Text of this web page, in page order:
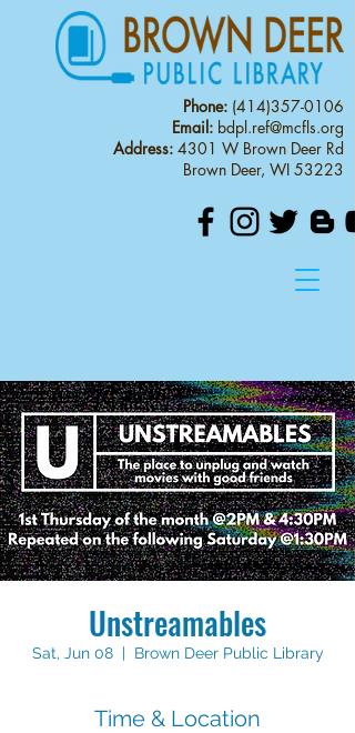
Phone: (414)357-0106
Email: bdpl.ref@mcfls.org
Address: 4301 W Brown Deer Rd
Brown Deer, WI 53223
Unstreamables
Sat, Jun 08
  |
Brown Deer Public Library
Time & Location